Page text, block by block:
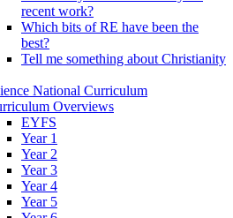
recent work?
Which bits of RE have been the
best?
Tell me something about Christianity
National Curriculum
Overviews
EYFS
Year 1
Year 2
Year 3
Year 4
Year 5